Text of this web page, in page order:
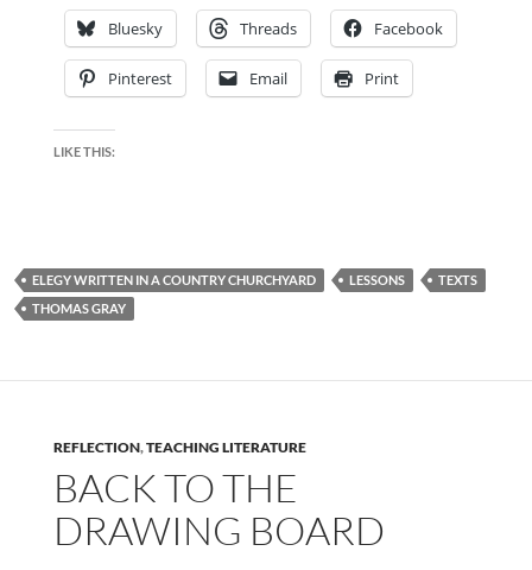
Bluesky Threads Facebook
Pinterest Email Print
LIKE THIS:
ELEGY WRITTEN IN A COUNTRY CHURCHYARD LESSONS
TEXTS
THOMAS GRAY
REFLECTION,TEACHING LITERATURE
BACK TO THE
DRAWING BOARD